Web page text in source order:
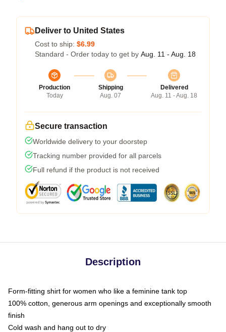
Deliver to United States
Cost to ship: $6.99
Standard - Order today to get by Aug. 11 - Aug. 18
Production
Today
Shipping
Aug. 07
Delivered
Aug. 11 - Aug. 18
Secure transaction
Worldwide delivery to your doorstep
Tracking number provided for all parcels
Full refund if the product is not received
Description
Form-fitting shirt for women who like a feminine tank top
100% cotton, generous arm openings and exceptionally smooth
finish
Cold wash and hang out to dry